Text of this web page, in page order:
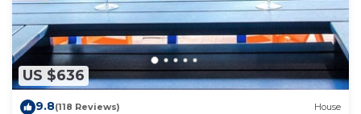
US $636
9.8(118 Reviews) House